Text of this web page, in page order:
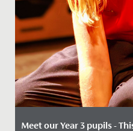
Meet our Year 3 pupils -